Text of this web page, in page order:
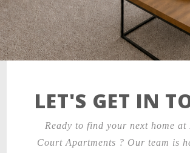
LET'S GET IN
Ready to find your next home at
Court Apartments ? Our team is